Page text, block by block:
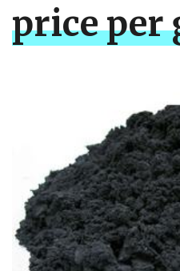
price per